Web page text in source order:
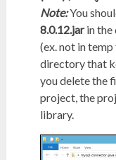
Note:You
8.0.12.jarin the
(ex. not in
directory that
you delete the
project, the
library.